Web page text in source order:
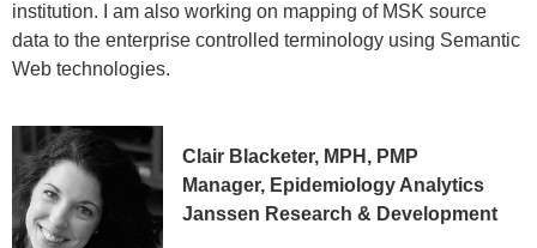
institution. I am also working on mapping of MSK source
data to the enterprise controlled terminology using Semantic
Web technologies.
Clair Blacketer, MPH, PMP
Manager, Epidemiology Analytics
Janssen Research & Development